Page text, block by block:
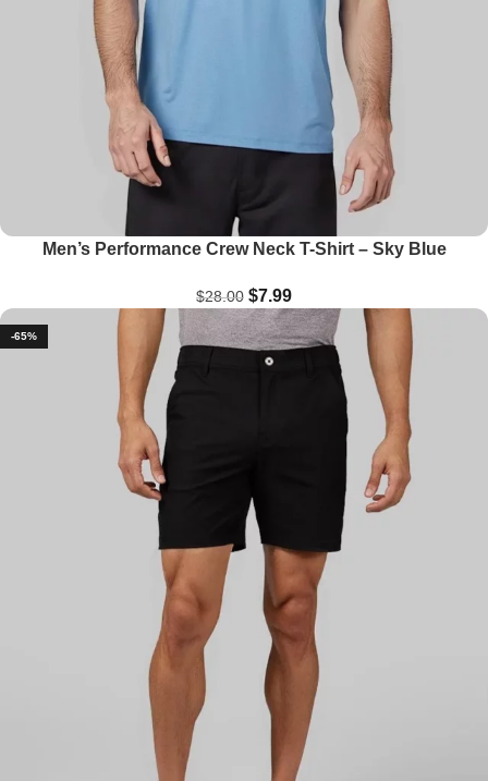
Men’s Performance Crew Neck T-Shirt – Sky Blue
$28.00 $7.99
-65%